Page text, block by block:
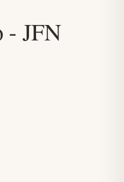
- JFN